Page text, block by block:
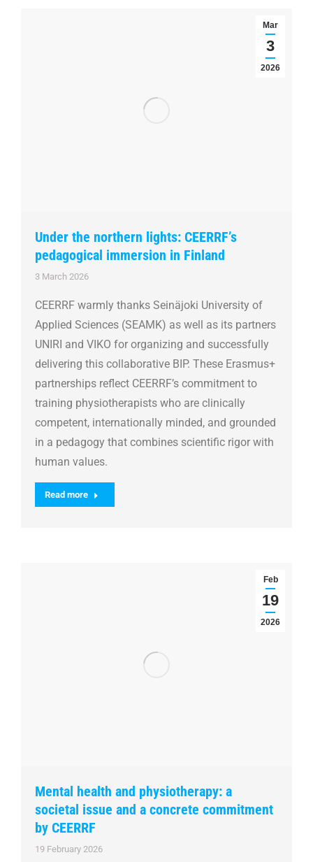
Mar
3
2026
Under the northern lights: CEERRF’s
pedagogical immersion in Finland
3 March 2026
CEERRF warmly thanks Seinäjoki University of
Applied Sciences (SEAMK) as well as its partners
UNIRI and VIKO for organizing and successfully
delivering this collaborative BIP. These Erasmus+
partnerships reflect CEERRF’s commitment to
training physiotherapists who are clinically
competent, internationally minded, and grounded
in a pedagogy that combines scientific rigor with
human values.
Read more
Feb
19
2026
Mental health and physiotherapy: a
societal issue and a concrete commitment
by CEERRF
19 February 2026